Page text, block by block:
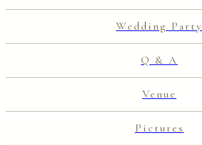
Wedding Party
Q & A
Venue
Pictures